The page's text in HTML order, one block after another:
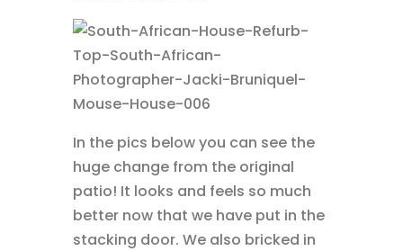
In the pics below you can see the
huge change from the original
patio! It looks and feels so much
better now that we have put in the
stacking door. We also bricked in